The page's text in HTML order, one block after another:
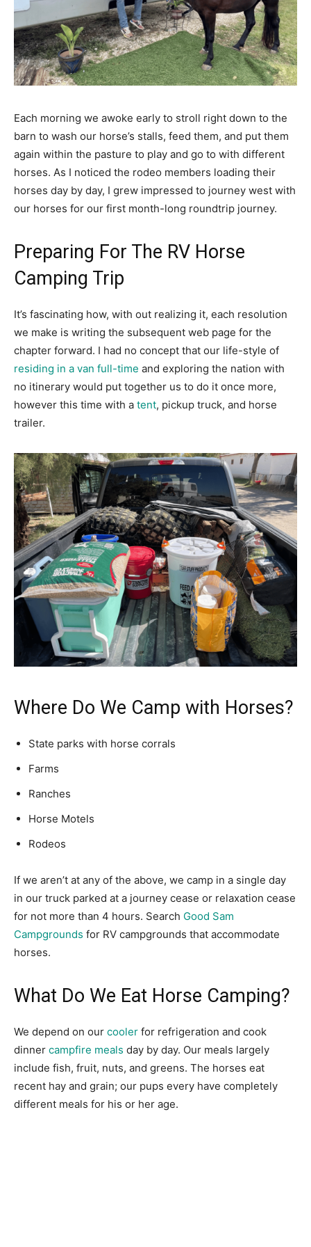
Each morning we awoke early to stroll right down to the
barn to wash our horse’s stalls, feed them, and put them
again within the pasture to play and go to with different
horses. As I noticed the rodeo members loading their
horses day by day, I grew impressed to journey west with
our horses for our first month-long roundtrip journey.
Preparing For The RV Horse
Camping Trip
It’s fascinating how, with out realizing it, each resolution
we make is writing the subsequent web page for the
chapter forward. I had no concept that our life-style of
residing in a van full-time and exploring the nation with
no itinerary would put together us to do it once more,
however this time with a tent, pickup truck, and horse
trailer.
Where Do We Camp with Horses?
State parks with horse corrals
Farms
Ranches
Horse Motels
Rodeos
If we aren’t at any of the above, we camp in a single day
in our truck parked at a journey cease or relaxation cease
for not more than 4 hours. Search Good Sam
Campgrounds for RV campgrounds that accommodate
horses.
What Do We Eat Horse Camping?
We depend on our cooler for refrigeration and cook
dinner campfire meals day by day. Our meals largely
include fish, fruit, nuts, and greens. The horses eat
recent hay and grain; our pups every have completely
different meals for his or her age.